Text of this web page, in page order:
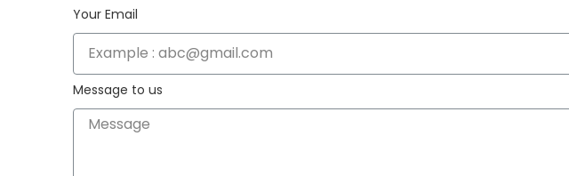
Your Email
Message to us